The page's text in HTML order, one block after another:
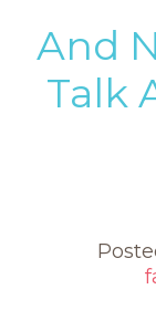
And
Talk